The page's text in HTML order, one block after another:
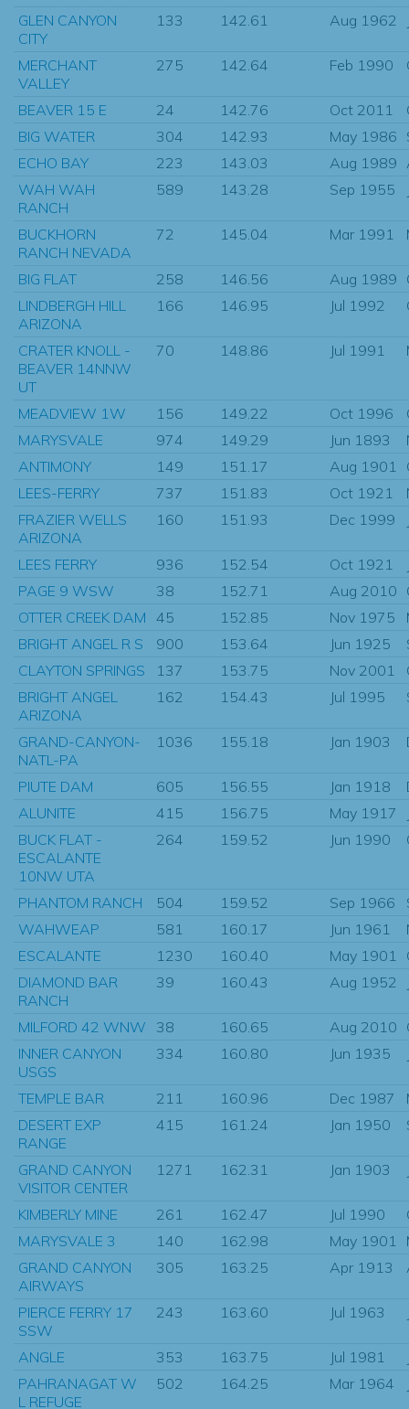
GLEN CANYON
CITY
133 142.61 Aug 1962
MERCHANT
VALLEY
275 142.64 Feb 1990
BEAVER 15 E 24 142.76 Oct 2011
BIG WATER
304 142.93 May 1986
ECHO BAY
223 143.03 Aug 1989
WAH WAH
RANCH
589 143.28 Sep 1955
BUCKHORN
RANCH NEVADA
72 145.04 Mar 1991
BIG FLAT 258 146.56 Aug 1989
LINDBERGH HILL
ARIZONA
166 146.95 Jul 1992
CRATER KNOLL -
BEAVER 14NNW
UT
70 148.86 Jul 1991
MEADVIEW 1W 156 149.22 Oct 1996
MARYSVALE
974 149.29 Jun 1893
ANTIMONY
149 151.17 Aug 1901
LEES-FERRY
737 151.83 Oct 1921
FRAZIER WELLS
ARIZONA
160 151.93 Dec 1999
LEES FERRY 936 152.54 Oct 1921
PAGE 9 WSW
38 152.71 Aug 2010
OTTER CREEK DAM 45 152.85 Nov 1975
BRIGHT ANGEL R S
900 153.64 Jun 1925
CLAYTON SPRINGS
137 153.75 Nov 2001
BRIGHT ANGEL
ARIZONA
162 154.43 Jul 1995
GRAND-CANYON-
NATL-PA
1036 155.18 Jan 1903
PIUTE DAM 605 156.55 Jan 1918
ALUNITE
415 156.75 May 1917
BUCK FLAT -
ESCALANTE
10NW UTA
264 159.52 Jun 1990
PHANTOM RANCH 504 159.52 Sep 1966
WAHWEAP
581 160.17 Jun 1961
ESCALANTE
1230 160.40 May 1901
DIAMOND BAR
RANCH
39 160.43 Aug 1952
MILFORD 42 WNW 38 160.65 Aug 2010
INNER CANYON
USGS
334 160.80 Jun 1935
TEMPLE BAR 211 160.96 Dec 1987
DESERT EXP
RANGE
415 161.24 Jan 1950
GRAND CANYON
VISITOR CENTER
1271 162.31 Jan 1903
KIMBERLY MINE 261 162.47 Jul 1990
MARYSVALE 3
140 162.98 May 1901
GRAND CANYON
AIRWAYS
305 163.25 Apr 1913
PIERCE FERRY 17
SSW
243 163.60 Jul 1963
ANGLE 353 163.75 Jul 1981
PAHRANAGAT W
L REFUGE
502 164.25 Mar 1964